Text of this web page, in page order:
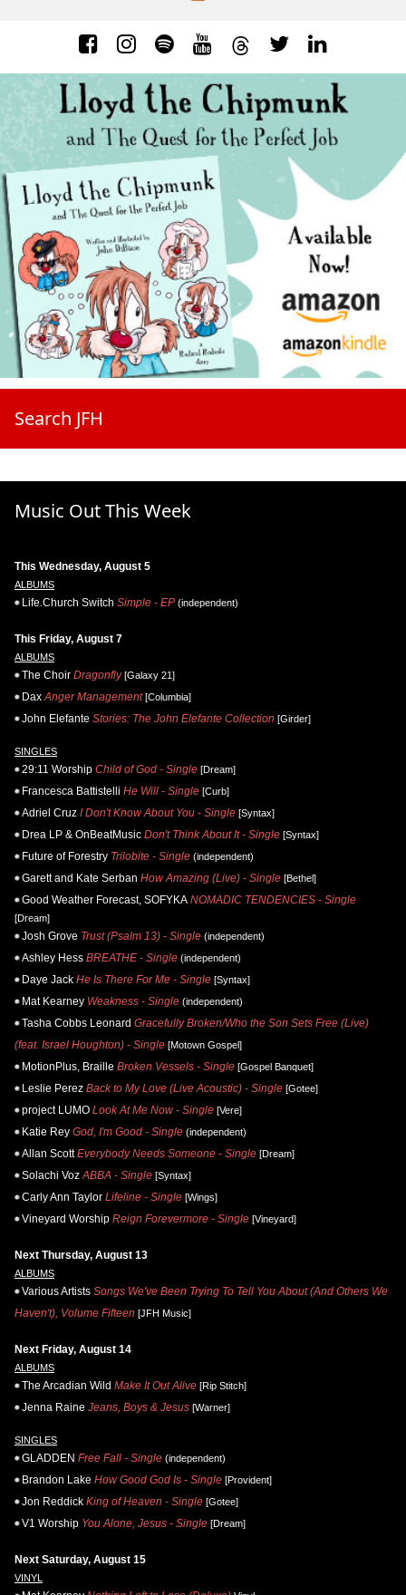
Search JFH
Music Out This Week
This Wednesday, August 5
ALBUMS
Life.Church Switch Simple - EP (independent)
This Friday, August 7
ALBUMS
The Choir Dragonfly[Galaxy 21]
Dax Anger Management[Columbia]
John Elefante Stories: The John Elefante Collection [Girder]
SINGLES
29:11 Worship Child of God - Single [Dream]
Francesca Battistelli He Will - Single [Curb]
Adriel Cruz I Don't Know About You - Single [Syntax]
Drea LP & OnBeatMusic Don't Think About It - Single [Syntax]
Future of Forestry Trilobite - Single (independent)
Garett and Kate Serban How Amazing (Live) - Single [Bethel]
Good Weather Forecast, SOFYKA NOMADIC TENDENCIES - Single
[Dream]
Josh Grove Trust (Psalm 13) - Single (independent)
Ashley Hess BREATHE - Single (independent)
Daye Jack He Is There For Me - Single [Syntax]
Mat Kearney Weakness - Single (independent)
Tasha Cobbs Leonard Gracefully Broken/Who the Son Sets Free (Live)
(feat. Israel Houghton) - Single [Motown Gospel]
MotionPlus, Braille Broken Vessels - Single [Gospel Banquet]
Leslie Perez Back to My Love (Live Acoustic) - Single [Gotee]
project LUMO Look At Me Now - Single [Vere]
Katie Rey God, I'm Good - Single (independent)
Allan Scott Everybody Needs Someone - Single [Dream]
Solachi Voz ABBA - Single [Syntax]
Carly Ann Taylor Lifeline - Single [Wings]
Vineyard Worship Reign Forevermore - Single [Vineyard]
Next Thursday, August 13
ALBUMS
Various Artists Songs We've Been Trying To Tell You About (And Others We
Haven't), Volume Fifteen [JFH Music]
Next Friday, August 14
ALBUMS
The Arcadian Wild Make It Out Alive [Rip Stitch]
Jenna Raine Jeans, Boys & Jesus [Warner]
SINGLES
GLADDEN Free Fall - Single (independent)
Brandon Lake How Good God Is - Single [Provident]
Jon Reddick King of Heaven - Single [Gotee]
V1 Worship You Alone, Jesus - Single [Dream]
Next Saturday, August 15
VINYL